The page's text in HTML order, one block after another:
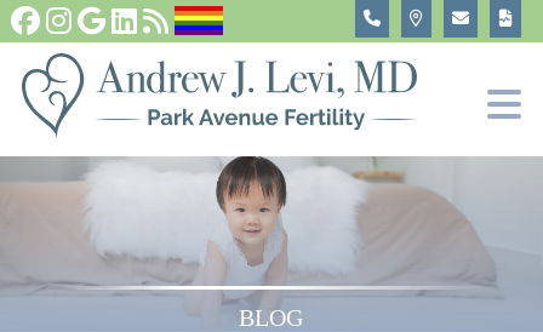
Fertility Tests and Treatments
In Vitro Fertilization, IVF
Become An Egg Donor
About
BLOG